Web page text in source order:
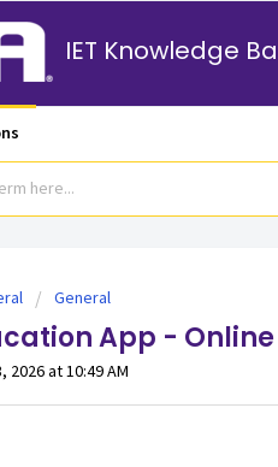
IET Knowledge
General
App -
at 10:49 AM